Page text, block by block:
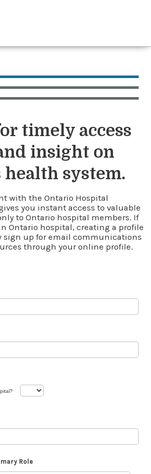
timely access
insight on
health system.
with the Ontario Hospital
you instant access to valuable
to Ontario hospital members. If
Ontario hospital, creating a profile
sign up for email communications
through your online profile.
Role